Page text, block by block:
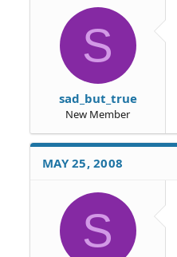
S
sad_but_true
New Member
MAY 25, 2008
S